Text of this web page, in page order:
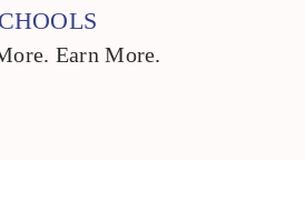
CHOOLS
Earn More.